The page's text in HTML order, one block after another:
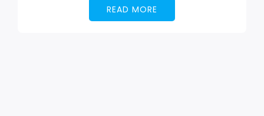
READ MORE